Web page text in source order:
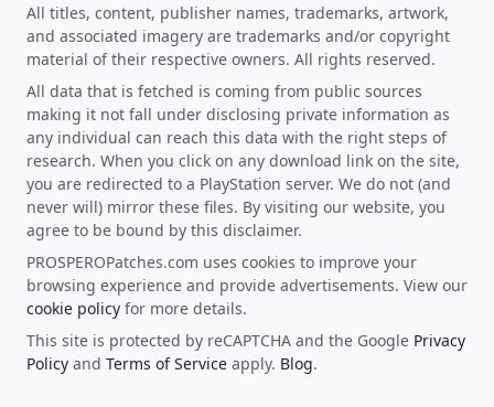
All titles, content, publisher names, trademarks, artwork,
and associated imagery are trademarks and/or copyright
material of their respective owners. All rights reserved.
All data that is fetched is coming from public sources
making it not fall under disclosing private information as
any individual can reach this data with the right steps of
research. When you click on any download link on the site,
you are redirected to a PlayStation server. We do not (and
never will) mirror these files. By visiting our website, you
agree to be bound by this disclaimer.
PROSPEROPatches.com uses cookies to improve your
browsing experience and provide advertisements. View our
cookie policy for more details.
This site is protected by reCAPTCHA and the Google Privacy
Policy and Terms of Service apply. Blog.